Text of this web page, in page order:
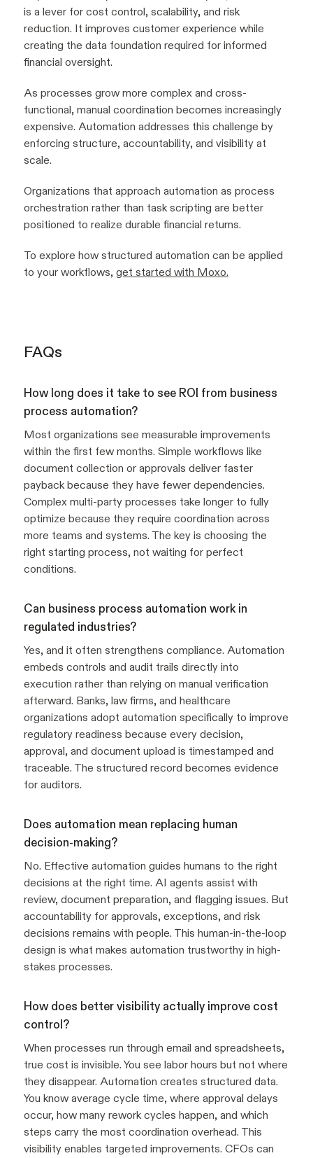
is a lever for cost control, scalability, and risk
reduction. It improves customer experience while
creating the data foundation required for informed
financial oversight.
As processes grow more complex and cross-
functional, manual coordination becomes increasingly
expensive. Automation addresses this challenge by
enforcing structure, accountability, and visibility at
scale.
Organizations that approach automation as process
orchestration rather than task scripting are better
positioned to realize durable financial returns.
To explore how structured automation can be applied
to your workflows, get started with Moxo.
FAQs
How long does it take to see ROI from business
process automation?
Most organizations see measurable improvements
within the first few months. Simple workflows like
document collection or approvals deliver faster
payback because they have fewer dependencies.
Complex multi-party processes take longer to fully
optimize because they require coordination across
more teams and systems. The key is choosing the
right starting process, not waiting for perfect
conditions.
Can business process automation work in
regulated industries?
Yes, and it often strengthens compliance. Automation
embeds controls and audit trails directly into
execution rather than relying on manual verification
afterward. Banks, law firms, and healthcare
organizations adopt automation specifically to improve
regulatory readiness because every decision,
approval, and document upload is timestamped and
traceable. The structured record becomes evidence
for auditors.
Does automation mean replacing human
decision-making?
No. Effective automation guides humans to the right
decisions at the right time. AI agents assist with
review, document preparation, and flagging issues. But
accountability for approvals, exceptions, and risk
decisions remains with people. This human-in-the-loop
design is what makes automation trustworthy in high-
stakes processes.
How does better visibility actually improve cost
control?
When processes run through email and spreadsheets,
true cost is invisible. You see labor hours but not where
they disappear. Automation creates structured data.
You know average cycle time, where approval delays
occur, how many rework cycles happen, and which
steps carry the most coordination overhead. This
visibility enables targeted improvements. CFOs can